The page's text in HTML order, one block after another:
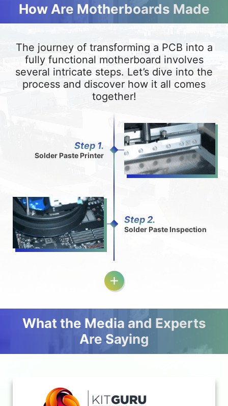
How Are Motherboards Made
The journey of transforming a PCB into a
fully functional motherboard involves
several intricate steps. Let’s dive into the
process and discover how it all comes
together!
Step 1.
Solder Paste Printer
Step 2.
Solder Paste Inspection
What the Media and Experts
Are Saying